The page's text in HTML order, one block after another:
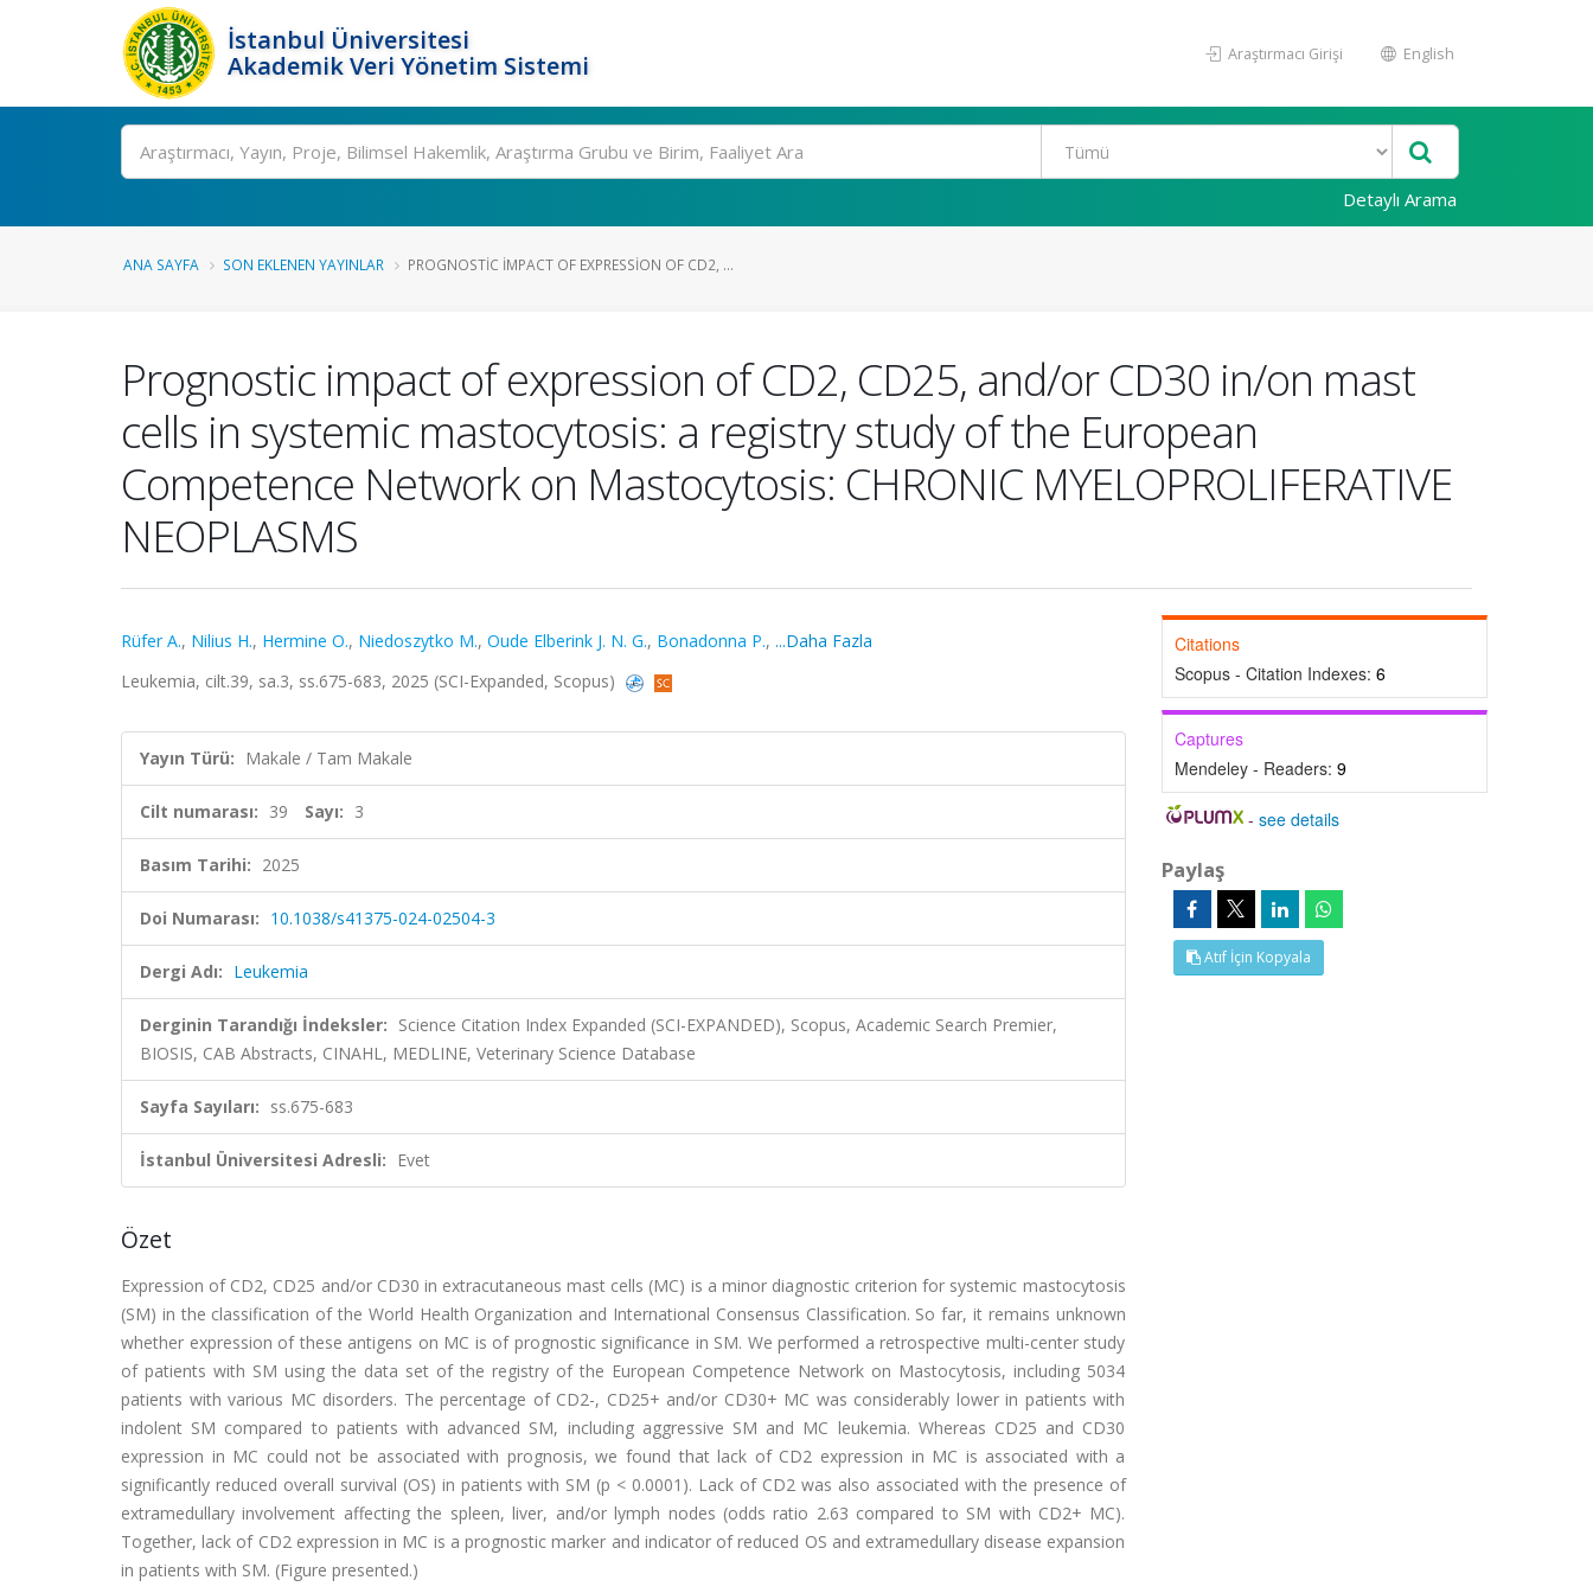
İstanbul Üniversitesi
Akademik Veri Yönetim Sistemi
Araştırmacı Girişi English
Ara
Detaylı Arama
ANA SAYFA SON EKLENEN YAYINLAR PROGNOSTIC IMPACT OF EXPRESSION OF CD2, ...
Prognostic impact of expression of CD2, CD25, and/or CD30 in/on mast
cells in systemic mastocytosis: a registry study of the European
Competence Network on Mastocytosis: CHRONIC MYELOPROLIFERATIVE
NEOPLASMS
Rüfer A., Nilius H., Hermine O., Niedoszytko M., Oude Elberink J. N. G., Bonadonna P., ...Daha Fazla
Leukemia, cilt.39, sa.3, ss.675-683, 2025 (SCI-Expanded, Scopus)
Yayın Türü: Makale / Tam Makale
Cilt numarası: 39 Sayı: 3
Basım Tarihi: 2025
Doi Numarası: 10.1038/s41375-024-02504-3
Dergi Adı: Leukemia
Derginin Tarandığı İndeksler: Science Citation Index Expanded (SCI-EXPANDED), Scopus, Academic Search Premier,
BIOSIS, CAB Abstracts, CINAHL, MEDLINE, Veterinary Science Database
Sayfa Sayıları: ss.675-683
İstanbul Üniversitesi Adresli: Evet
Özet
Expression of CD2, CD25 and/or CD30 in extracutaneous mast cells (MC) is a minor diagnostic criterion for systemic mastocytosis
(SM) in the classification of the World Health Organization and International Consensus Classification. So far, it remains unknown
whether expression of these antigens on MC is of prognostic significance in SM. We performed a retrospective multi-center study
of patients with SM using the data set of the registry of the European Competence Network on Mastocytosis, including 5034
patients with various MC disorders. The percentage of CD2-, CD25+ and/or CD30+ MC was considerably lower in patients with
indolent SM compared to patients with advanced SM, including aggressive SM and MC leukemia. Whereas CD25 and CD30
expression in MC could not be associated with prognosis, we found that lack of CD2 expression in MC is associated with a
significantly reduced overall survival (OS) in patients with SM (p < 0.0001). Lack of CD2 was also associated with the presence of
extramedullary involvement affecting the spleen, liver, and/or lymph nodes (odds ratio 2.63 compared to SM with CD2+ MC).
Together, lack of CD2 expression in MC is a prognostic marker and indicator of reduced OS and extramedullary disease expansion
in patients with SM. (Figure presented.)
Citations
Scopus - Citation Indexes: 6
Captures
Mendeley - Readers: 9
-see details
Paylaş
Atıf İçin Kopyala